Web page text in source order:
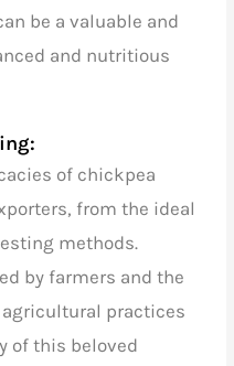
be a valuable and
and nutritious
of chickpea
from the ideal
methods.
by farmers and the
practices
of this beloved